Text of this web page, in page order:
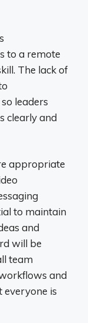
to a remote
The lack of
leaders
clearly and
appropriate
to maintain
and
will be
team
and
everyone is